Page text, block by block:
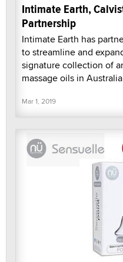
Intimate Earth,
Partnership
Intimate Earth has
to streamline and
signature collection of
massage oils in
Mar 1, 2019